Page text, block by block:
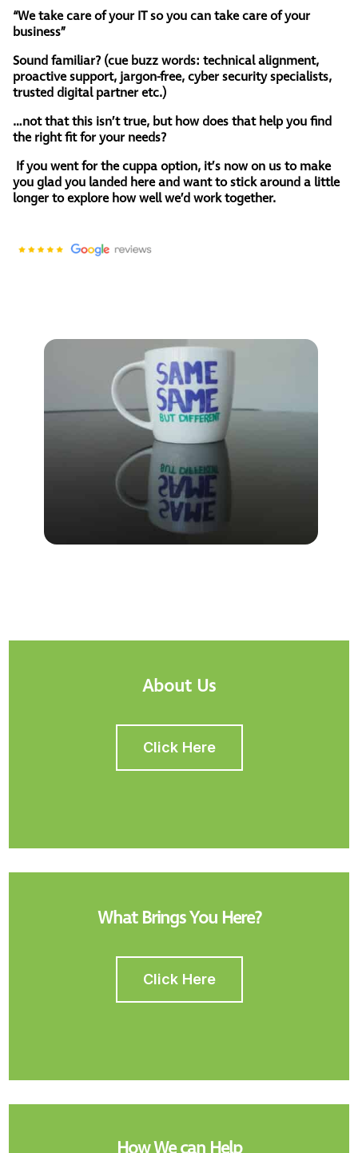
“We take care of your IT so you can take care of your
business”
Sound familiar? (cue buzz words: technical alignment,
proactive support, jargon-free, cyber security specialists,
trusted digital partner etc.)
…not that this isn’t true, but how does that help you find
the right fit for your needs?
If you went for the cuppa option, it’s now on us to make
you glad you landed here and want to stick around a little
longer to explore how well we’d work together.
About Us
Click Here
What Brings You Here?
Click Here